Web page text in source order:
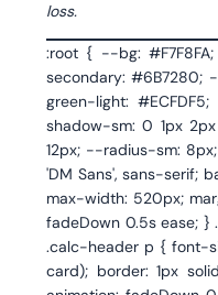
loss.
:root { --bg: #F7F8FA; --card: #FFFFFF; --card-hover: #FAFBFC; --border: #E8EBF0; --border-focus: #3B82F6; --text: #1A1D26; --text-secondary: #6B7280; --text-muted: #9CA3AF; --accent: #3B82F6; --accent-light: #EFF6FF; --accent-dark: #2563EB; --green: #10B981; --green-light: #ECFDF5; --green-dark: #059669; --red: #EF4444; --red-light: #FEF2F2; --orange: #F59E0B; --orange-light: #FFFBEB; --shadow-sm: 0 1px 2px rgba(0,0,0,0.04); --shadow-md: 0 4px 12px rgba(0,0,0,0.06); --shadow-lg: 0 8px 30px rgba(0,0,0,0.08); --radius: 12px; --radius-sm: 8px; --transition: 0.2s cubic-bezier(0.4, 0, 0.2, 1); } * { margin: 0; padding: 0; box-sizing: border-box; } body { font-family: 'DM Sans', sans-serif; background: var(--bg); color: var(--text); min-height: 100vh; -webkit-font-smoothing: antialiased; } .calculator-wrapper { max-width: 520px; margin: 0 auto; padding: 24px 16px 48px; } /* Header */ .calc-header { text-align: center; margin-bottom: 28px; animation: fadeDown 0.5s ease; } .calc-header h1 { font-size: 1.65rem; font-weight: 700; letter-spacing: -0.02em; color: var(--text); margin-bottom: 6px; } .calc-header p { font-size: 0.9rem; color: var(--text-secondary); line-height: 1.5; } /* Tabs */ .tabs { display: flex; gap: 4px; background: var(--card); border: 1px solid var(--border); border-radius: var(--radius); padding: 4px;